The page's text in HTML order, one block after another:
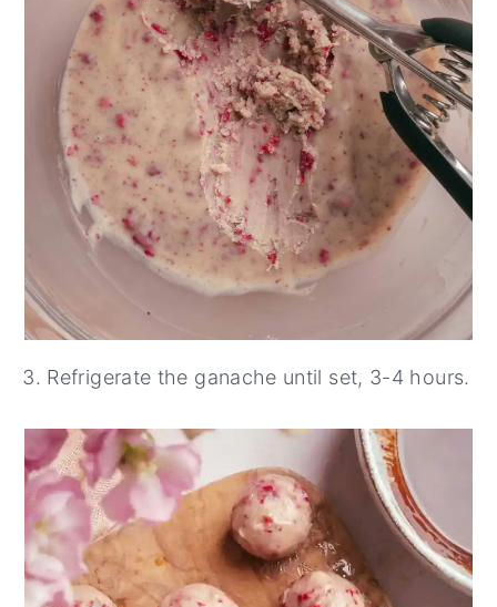
Refrigerate the ganache until set, 3-4 hours.